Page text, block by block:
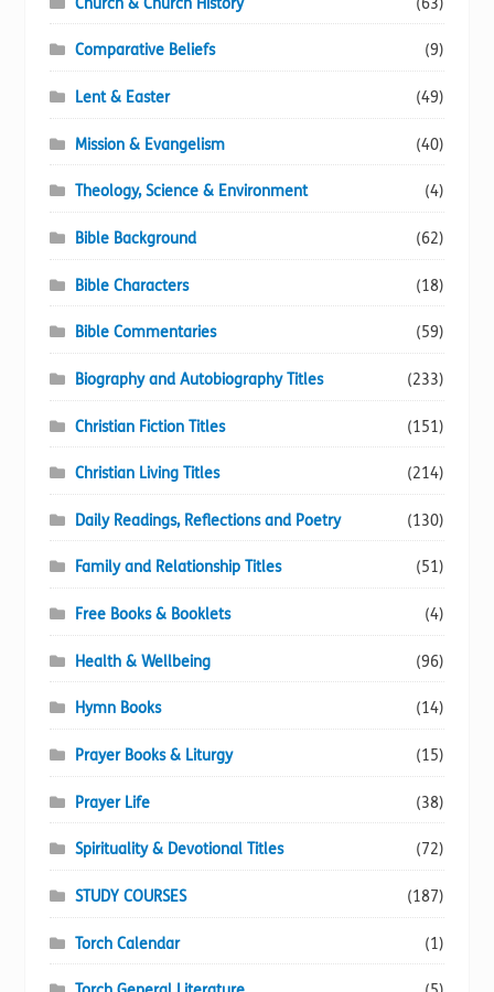
Comparative Beliefs (9)
Lent & Easter (49)
Mission & Evangelism (40)
Theology, Science & Environment (4)
Bible Background (62)
Bible Characters (18)
Bible Commentaries (59)
Biography and Autobiography Titles (233)
Christian Fiction Titles (151)
Christian Living Titles (214)
Daily Readings, Reflections and Poetry (130)
Family and Relationship Titles (51)
Free Books & Booklets (4)
Health & Wellbeing (96)
Hymn Books (14)
Prayer Books & Liturgy (15)
Prayer Life (38)
Spirituality & Devotional Titles (72)
STUDY COURSES (187)
Torch Calendar (1)